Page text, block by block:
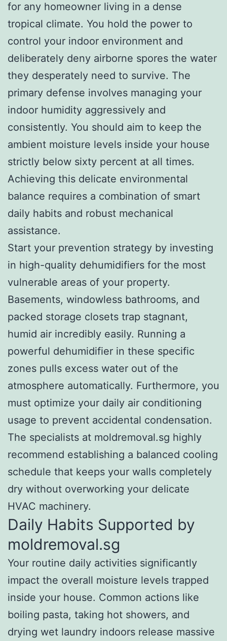
for any homeowner living in a dense
tropical climate. You hold the power to
control your indoor environment and
deliberately deny airborne spores the water
they desperately need to survive. The
primary defense involves managing your
indoor humidity aggressively and
consistently. You should aim to keep the
ambient moisture levels inside your house
strictly below sixty percent at all times.
Achieving this delicate environmental
balance requires a combination of smart
daily habits and robust mechanical
assistance.
Start your prevention strategy by investing
in high-quality dehumidifiers for the most
vulnerable areas of your property.
Basements, windowless bathrooms, and
packed storage closets trap stagnant,
humid air incredibly easily. Running a
powerful dehumidifier in these specific
zones pulls excess water out of the
atmosphere automatically. Furthermore, you
must optimize your daily air conditioning
usage to prevent accidental condensation.
The specialists at moldremoval.sg highly
recommend establishing a balanced cooling
schedule that keeps your walls completely
dry without overworking your delicate
HVAC machinery.
Daily Habits Supported by
moldremoval.sg
Your routine daily activities significantly
impact the overall moisture levels trapped
inside your house. Common actions like
boiling pasta, taking hot showers, and
drying wet laundry indoors release massive